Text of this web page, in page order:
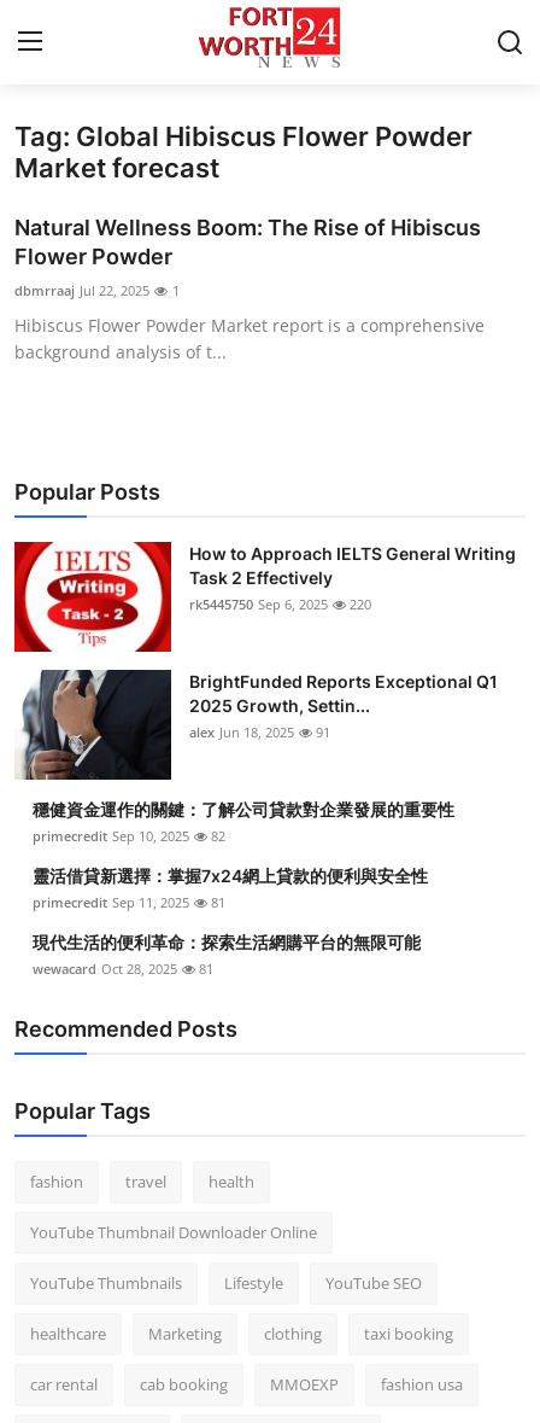
Home
Press Release
Privacy Policy
Health
Submit Press Release
Guest Posting
Crypto
Advertise with US
Business
Finance
General
Top 10
Support Number
Tag: Global Hibiscus Flower Powder
Market forecast
Natural Wellness Boom: The Rise of Hibiscus
Flower Powder
dbmrraaj Jul 22, 2025 1
Hibiscus Flower Powder Market report is a comprehensive
background analysis of t...
Popular Posts
How to Approach IELTS General Writing
Task 2 Effectively
rk5445750 Sep 6, 2025 220
BrightFunded Reports Exceptional Q1
2025 Growth, Settin...
alex Jun 18, 2025 91
穩健資金運作的關鍵：了解公司貸款對企業發展的重要性
primecredit Sep 10, 2025 82
靈活借貸新選擇：掌握7x24網上貸款的便利與安全性
primecredit Sep 11, 2025 81
現代生活的便利革命：探索生活網購平台的無限可能
wewacard Oct 28, 2025 81
Recommended Posts
Popular Tags
fashion travel health
YouTube Thumbnail Downloader Online
YouTube Thumbnails Lifestyle YouTube SEO
healthcare Marketing clothing taxi booking
car rental cab booking MMOEXP fashion usa